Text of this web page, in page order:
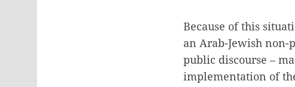
Because of this
an Arab-Jewish
public discourse –
implementation of